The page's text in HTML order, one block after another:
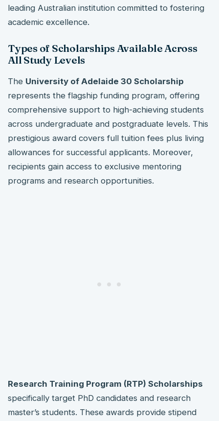
leading Australian institution committed to fostering
academic excellence.
Types of Scholarships Available Across
All Study Levels
The University of Adelaide 30 Scholarship
represents the flagship funding program, offering
comprehensive support to high-achieving students
across undergraduate and postgraduate levels. This
prestigious award covers full tuition fees plus living
allowances for successful applicants. Moreover,
recipients gain access to exclusive mentoring
programs and research opportunities.
Research Training Program (RTP) Scholarships
specifically target PhD candidates and research
master’s students. These awards provide stipend